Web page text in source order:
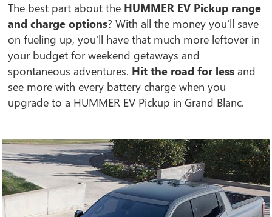
The best part about the HUMMER EV Pickup range
and charge options? With all the money you'll save
on fueling up, you'll have that much more leftover in
your budget for weekend getaways and
spontaneous adventures. Hit the road for less and
see more with every battery charge when you
upgrade to a HUMMER EV Pickup in Grand Blanc.